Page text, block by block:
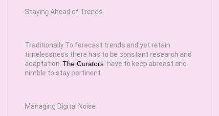
Staying Ahead of Trends
Traditionally To forecast trends and yet retain
timelessness there has to be constant research and
adaptation. The Curators have to keep abreast and
nimble to stay pertinent.
Managing Digital Noise